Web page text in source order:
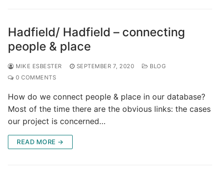
Hadfield/ Hadfield – connecting
people & place
MIKE ESBESTER SEPTEMBER 7, 2020
BLOG
0 COMMENTS
How do we connect people & place in our database?
Most of the time there are the obvious links: the cases
our project is concerned…
READ MORE →